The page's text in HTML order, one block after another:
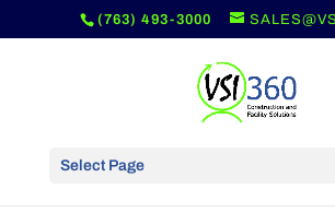
(763) 493-3000
Select Page